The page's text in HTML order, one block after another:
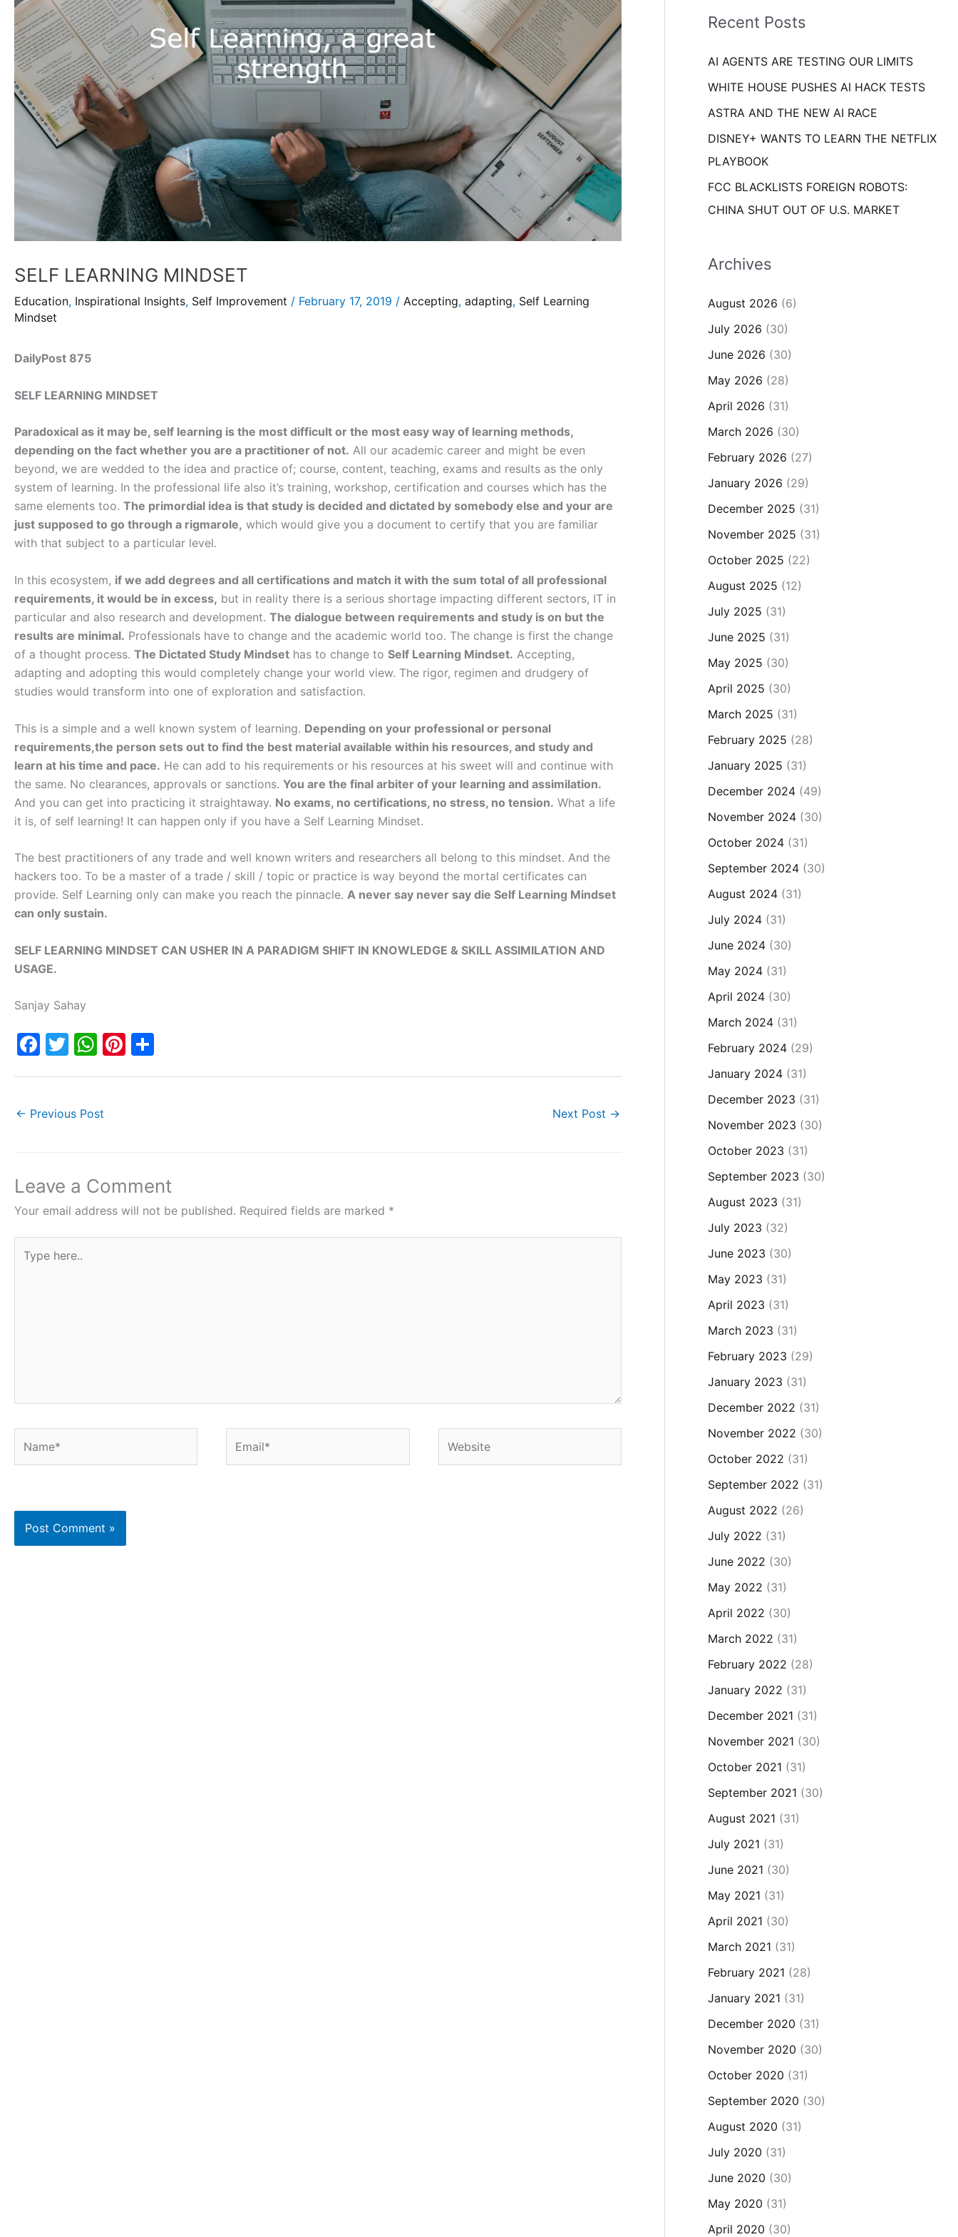
SELF LEARNING MINDSET
Education, Inspirational Insights, Self Improvement / February 17, 2019 / Accepting, adapting, Self Learning
Mindset
DailyPost 875
SELF LEARNING MINDSET
Paradoxical as it may be, self learning is the most difficult or the most easy way of learning methods,
depending on the fact whether you are a practitioner of not. All our academic career and might be even
beyond, we are wedded to the idea and practice of; course, content, teaching, exams and results as the only
system of learning. In the professional life also it’s training, workshop, certification and courses which has the
same elements too. The primordial idea is that study is decided and dictated by somebody else and your are
just supposed to go through a rigmarole, which would give you a document to certify that you are familiar
with that subject to a particular level.
In this ecosystem, if we add degrees and all certifications and match it with the sum total of all professional
requirements, it would be in excess, but in reality there is a serious shortage impacting different sectors, IT in
particular and also research and development. The dialogue between requirements and study is on but the
results are minimal. Professionals have to change and the academic world too. The change is first the change
of a thought process. The Dictated Study Mindset has to change to Self Learning Mindset. Accepting,
adapting and adopting this would completely change your world view. The rigor, regimen and drudgery of
studies would transform into one of exploration and satisfaction.
This is a simple and a well known system of learning. Depending on your professional or personal
requirements,the person sets out to find the best material available within his resources, and study and
learn at his time and pace. He can add to his requirements or his resources at his sweet will and continue with
the same. No clearances, approvals or sanctions. You are the final arbiter of your learning and assimilation.
And you can get into practicing it straightaway. No exams, no certifications, no stress, no tension. What a life
it is, of self learning! It can happen only if you have a Self Learning Mindset.
The best practitioners of any trade and well known writers and researchers all belong to this mindset. And the
hackers too. To be a master of a trade / skill / topic or practice is way beyond the mortal certificates can
provide. Self Learning only can make you reach the pinnacle. A never say never say die Self Learning Mindset
can only sustain.
SELF LEARNING MINDSET CAN USHER IN A PARADIGM SHIFT IN KNOWLEDGE & SKILL ASSIMILATION AND
USAGE.
Sanjay Sahay
F
e
o
k
T
er
W
s
p
Pi
← Previous Post Next Post →
Leave a Comment
Your email address will not be published. Required fields are marked *
here..
o
:
eRecent Posts
AI AGENTS ARE TESTING OUR LIMITS
WHITE HOUSE PUSHES AI HACK TESTS
ASTRA AND THE NEW AI RACE
DISNEY+ WANTS TO LEARN THE NETFLIX
PLAYBOOK
FCC BLACKLISTS FOREIGN ROBOTS:
CHINA SHUT OUT OF U.S. MARKET
Archives
August 2026 (6)
July 2026 (30)
June 2026 (30)
May 2026 (28)
April 2026 (31)
March 2026 (30)
February 2026 (27)
January 2026 (29)
December 2025 (31)
November 2025 (31)
October 2025 (22)
August 2025 (12)
July 2025 (31)
June 2025 (31)
May 2025 (30)
April 2025 (30)
March 2025 (31)
February 2025 (28)
January 2025 (31)
December 2024(49)
November 2024(30)
October 2024(31)
September 2024(30)
August 2024(31)
July 2024(31)
June 2024(30)
May 2024(31)
April 2024(30)
March 2024(31)
February 2024(29)
January 2024(31)
December 2023 (31)
November 2023 (30)
October 2023 (31)
September 2023 (30)
August 2023 (31)
July 2023 (32)
June 2023 (30)
May 2023 (31)
April 2023 (31)
March 2023 (31)
February 2023 (29)
January 2023 (31)
December 2022 (31)
November 2022 (30)
October 2022 (31)
September 2022 (31)
August 2022 (26)
July 2022 (31)
June 2022 (30)
May 2022 (31)
April 2022 (30)
March 2022 (31)
February 2022 (28)
January 2022 (31)
December 2021 (31)
November 2021 (30)
October 2021 (31)
September 2021 (30)
August 2021 (31)
July 2021 (31)
June 2021 (30)
May 2021 (31)
April 2021 (30)
March 2021 (31)
February 2021 (28)
January 2021 (31)
December 2020 (31)
November 2020 (30)
October 2020 (31)
September 2020 (30)
August 2020 (31)
July 2020 (31)
June 2020 (30)
May 2020 (31)
April 2020 (30)